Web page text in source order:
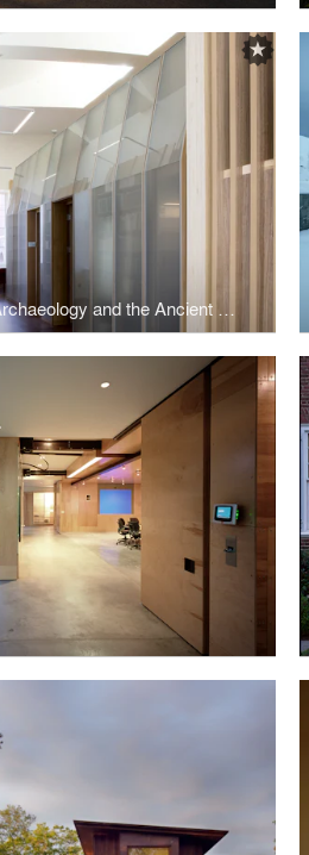
Joukowsky Institute for Archaeology and the Ancient World